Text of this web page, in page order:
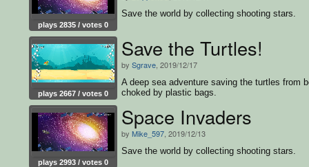
plays 2835 / votes 0
Save the world by collecting shooting stars.
plays 2667 / votes 0
Save the Turtles!
by Sgrave , 2019/12/17
A deep sea adventure saving the turtles from
choked by plastic bags.
plays 2993 / votes 0
Space Invaders
by Mike_597 , 2019/12/13
Save the world by collecting shooting stars.